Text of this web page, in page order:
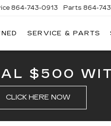
864-743-0913 Parts 864-
SERVICE & PARTS
$500
CLICK HERE NOW